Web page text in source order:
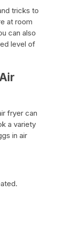
tricks to
at room
can also
level of
fryer can
a variety
in air